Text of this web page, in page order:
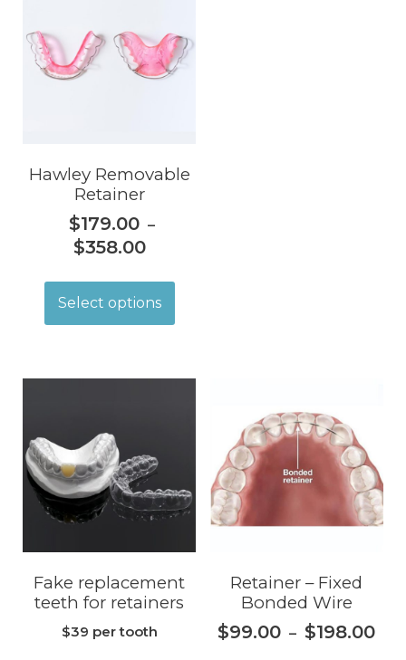
Hawley Removable
Retainer
$179.00 –
$358.00
Select options
Fake replacement
teeth for retainers
$39 per tooth
Retainer – Fixed
Bonded Wire
$99.00 – $198.00